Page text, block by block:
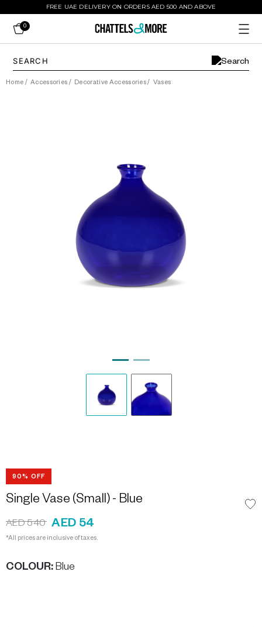
FREE UAE DELIVERY ON ORDERS AED 500 AND ABOVE
0
Home / Accessories / Decorative Accessories/ Vases
90% OFF
Single Vase (Small) - Blue
AED 540 AED 54
*All prices are inclusive of taxes.
COLOUR: Blue